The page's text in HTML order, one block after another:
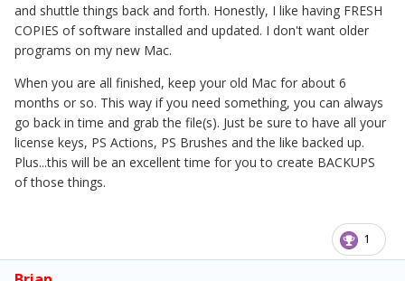
and shuttle things back and forth. Honestly, I like having FRESH
COPIES of software installed and updated. I don't want older
programs on my new Mac.
When you are all finished, keep your old Mac for about 6
months or so. This way if you need something, you can always
go back in time and grab the file(s). Just be sure to have all your
license keys, PS Actions, PS Brushes and the like backed up.
Plus...this will be an excellent time for you to create BACKUPS
of those things.
1